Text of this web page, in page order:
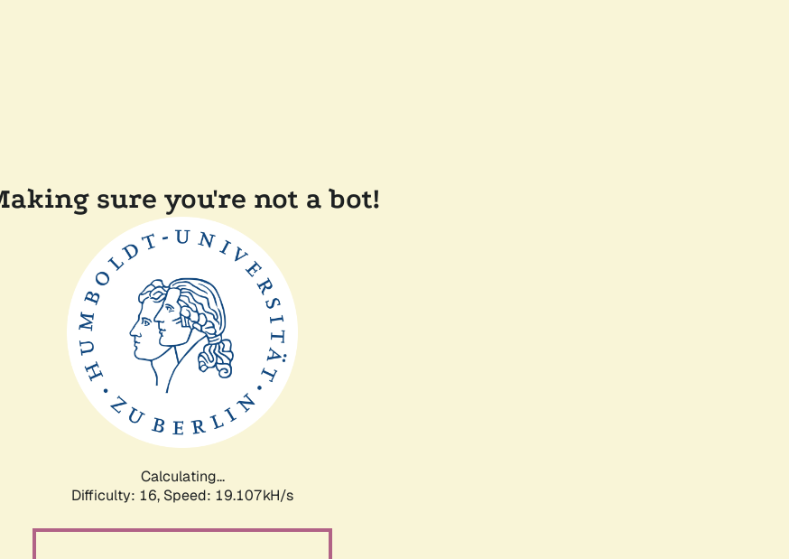
sure you're not a bot!
Calculating...
Difficulty: 16, Speed: 19.107kH/s